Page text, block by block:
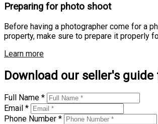
Preparing for photo shoot
Before having a photographer come for a
property, make sure to prepare it properly
Learn more
Download our seller's
Full Name *
Email *
Phone Number *